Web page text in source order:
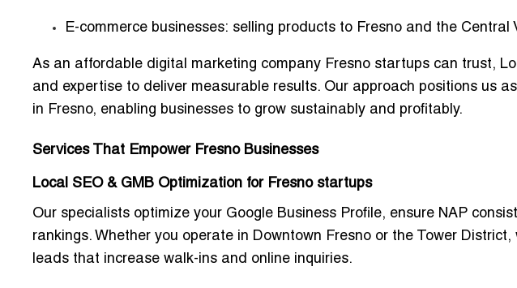
E-commerce businesses: selling products to Fresno and the Central
As an affordable digital marketing company Fresno startups can trust,
and expertise to deliver measurable results. Our approach positions us
in Fresno, enabling businesses to grow sustainably and profitably.
Services That Empower Fresno Businesses
Local SEO & GMB Optimization for Fresno startups
Our specialists optimize your Google Business Profile, ensure NAP
rankings. Whether you operate in Downtown Fresno or the Tower
leads that increase walk-ins and online inquiries.